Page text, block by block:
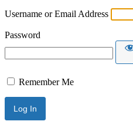
Username or Email Address
Password
Remember Me